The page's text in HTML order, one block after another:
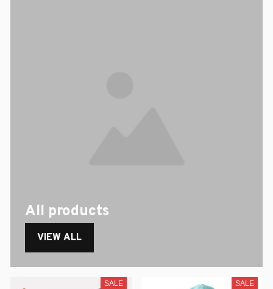
All products
VIEW ALL
SALE SALE